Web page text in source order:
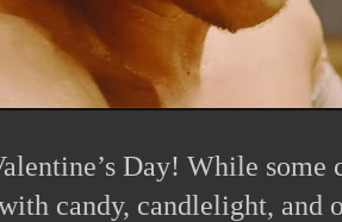
Day! While some
candy, candlelight, and